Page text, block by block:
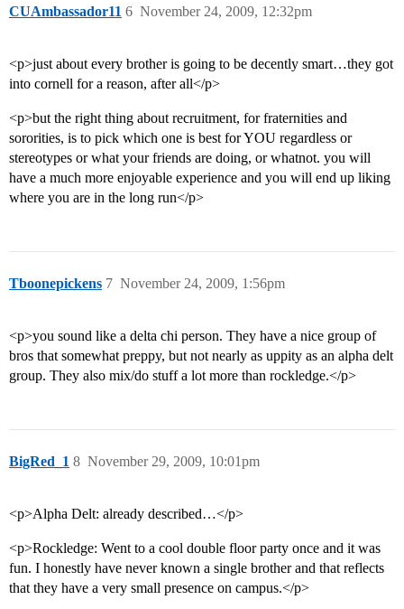
CUAmbassador11 November 24, 2009, 12:32pm
6
<p>just about every brother is going to be decently smart…they got
into cornell for a reason, after all</p>
<p>but the right thing about recruitment, for fraternities and
sororities, is to pick which one is best for YOU regardless or
stereotypes or what your friends are doing, or whatnot. you will
have a much more enjoyable experience and you will end up liking
where you are in the long run</p>
Tboonepickens November 24, 2009, 1:56pm
7
<p>you sound like a delta chi person. They have a nice group of
bros that somewhat preppy, but not nearly as uppity as an alpha delt
group. They also mix/do stuff a lot more than rockledge.</p>
BigRed_1 November 29, 2009, 10:01pm
8
<p>Alpha Delt: already described…</p>
<p>Rockledge: Went to a cool double floor party once and it was
fun. I honestly have never known a single brother and that reflects
that they have a very small presence on campus.</p>